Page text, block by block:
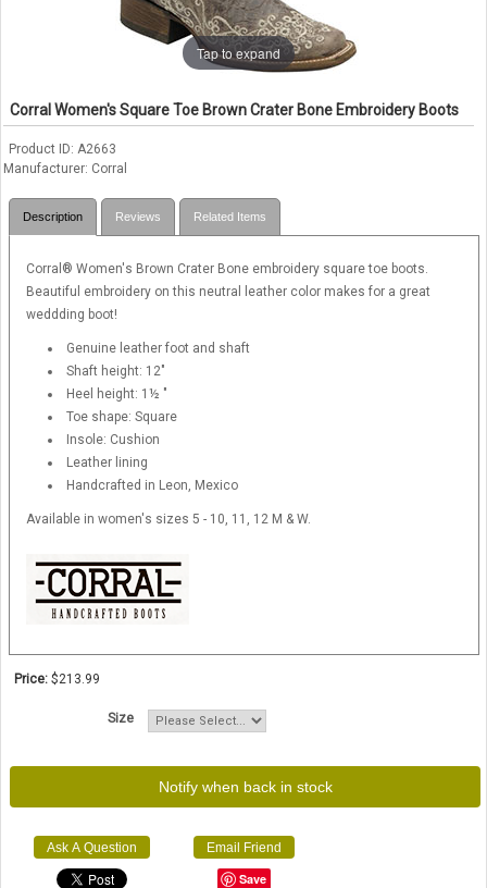
Tap to expand
Corral Women's Square Toe Brown Crater Bone Embroidery Boots
Product ID A2663
Manufacturer Corral
Description Reviews Related Items
Corral® Women's Brown Crater Bone embroidery square toe boots.
Beautiful embroidery on this neutral leather color makes for a great
weddding boot!
Genuine leather foot and shaft
Shaft height: 12"
Heel height: 1½ "
Toe shape: Square
Insole: Cushion
Leather lining
Handcrafted in Leon, Mexico
Available in women's sizes 5 - 10, 11, 12 M & W.
Price: $213.99
Size
Notify when back in stock
Ask A Question Email Friend
Save